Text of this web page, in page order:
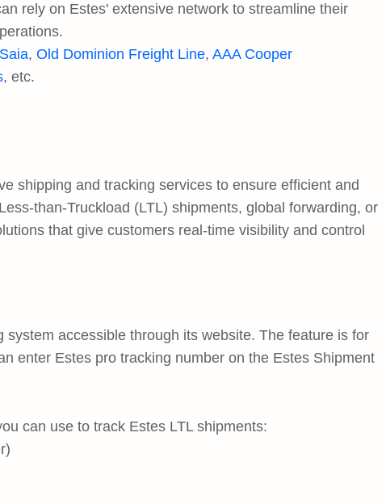
rely on Estes' extensive network to streamline their
Saia, Old Dominion Freight Line, AAA Cooper
, etc.
shipping and tracking services to ensure efficient and
than-Truckload (LTL) shipments, global forwarding, or
that give customers real-time visibility and control
accessible through its website. The feature is for
enter Estes pro tracking number on the Estes Shipment
can use to track Estes LTL shipments: